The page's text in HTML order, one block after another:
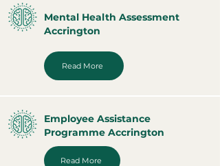
Mental Health Assessment
Accrington
Read More
Employee Assistance
Programme Accrington
Read More